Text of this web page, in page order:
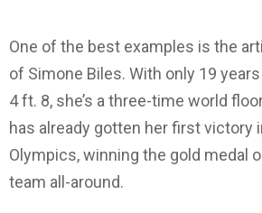
One of the best examples is the
of Simone Biles. With only 19
4 ft. 8, she’s a three-time world
has already gotten her first victory
Olympics, winning the gold medal
team all-around.